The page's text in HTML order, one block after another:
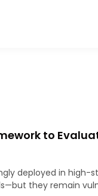
to
deployed in
they remain